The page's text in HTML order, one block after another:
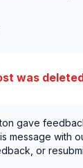
was
gave
message with
or